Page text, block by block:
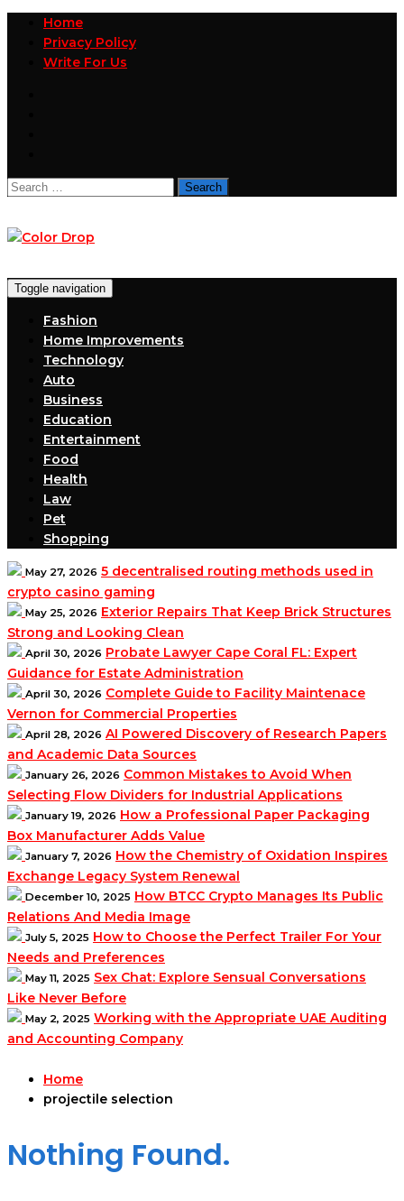
Home
Privacy Policy
Write For Us
Search
Toggle navigation
Fashion
Home Improvements
Technology
Auto
Business
Education
Entertainment
Food
Health
Law
Pet
Shopping
May 27, 2026 5 decentralised routing methods used in
crypto casino gaming
May 25, 2026 Exterior Repairs That Keep Brick Structures
Strong and Looking Clean
April 30, 2026 Probate Lawyer Cape Coral FL: Expert
Guidance for Estate Administration
April 30, 2026 Complete Guide to Facility Maintenace
Vernon for Commercial Properties
April 28, 2026 AI Powered Discovery of Research Papers
and Academic Data Sources
January 26, 2026 Common Mistakes to Avoid When
Selecting Flow Dividers for Industrial Applications
January 19, 2026 How a Professional Paper Packaging
Box Manufacturer Adds Value
January 7, 2026 How the Chemistry of Oxidation Inspires
Exchange Legacy System Renewal
December 10, 2025 How BTCC Crypto Manages Its Public
Relations And Media Image
July 5, 2025 How to Choose the Perfect Trailer For Your
Needs and Preferences
May 11, 2025 Sex Chat: Explore Sensual Conversations
Like Never Before
May 2, 2025 Working with the Appropriate UAE Auditing
and Accounting Company
Home
projectile selection
Nothing Found.